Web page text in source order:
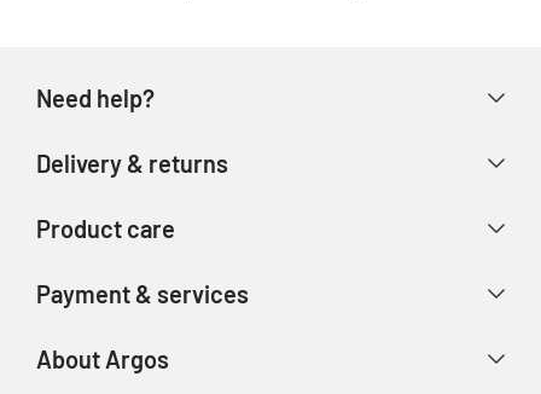
Need help?
Store finder
Delivery & returns
Track your order
Product care
Product recall
Payment & services
About Argos